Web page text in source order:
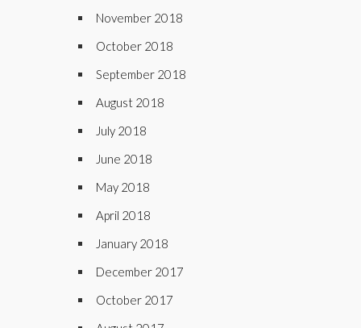
November 2018
October 2018
September 2018
August 2018
July 2018
June 2018
May 2018
April 2018
January 2018
December 2017
October 2017